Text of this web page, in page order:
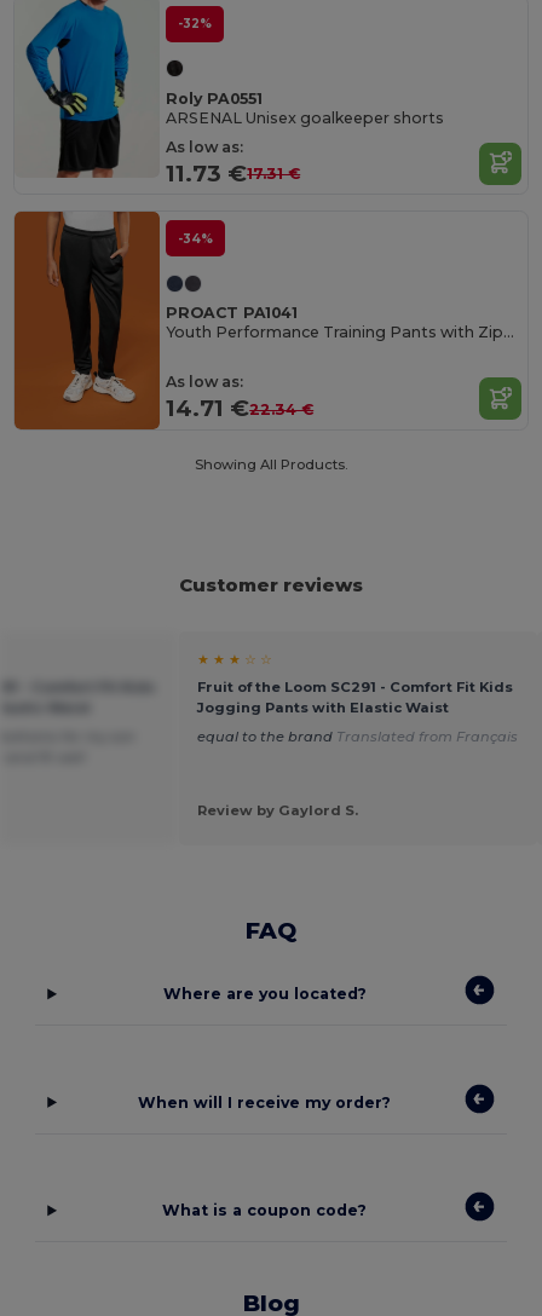
-32%
Roly PA0551
ARSENAL Unisex goalkeeper shorts
As low as:
11.73 €17.31 €
-34%
PROACT PA1041
Youth Performance Training Pants with Zippered Pockets
As low as:
14.71 €22.34 €
Showing All Products.
Customer reviews
★ ★ ★ ☆ ☆
Fruit of the Loom SC291 - Comfort Fit Kids
Jogging Pants with Elastic Waist
equal to the brand Translated from Français
Review by Gaylord S.
FAQ
Where are you located?
When will I receive my order?
What is a coupon code?
Blog